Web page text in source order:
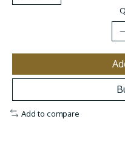
Add to compare